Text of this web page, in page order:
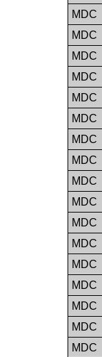
MDC
MDC
MDC
MDC
MDC
MDC
MDC
MDC
MDC
MDC
MDC
MDC
MDC
MDC
MDC
MDC
MDC